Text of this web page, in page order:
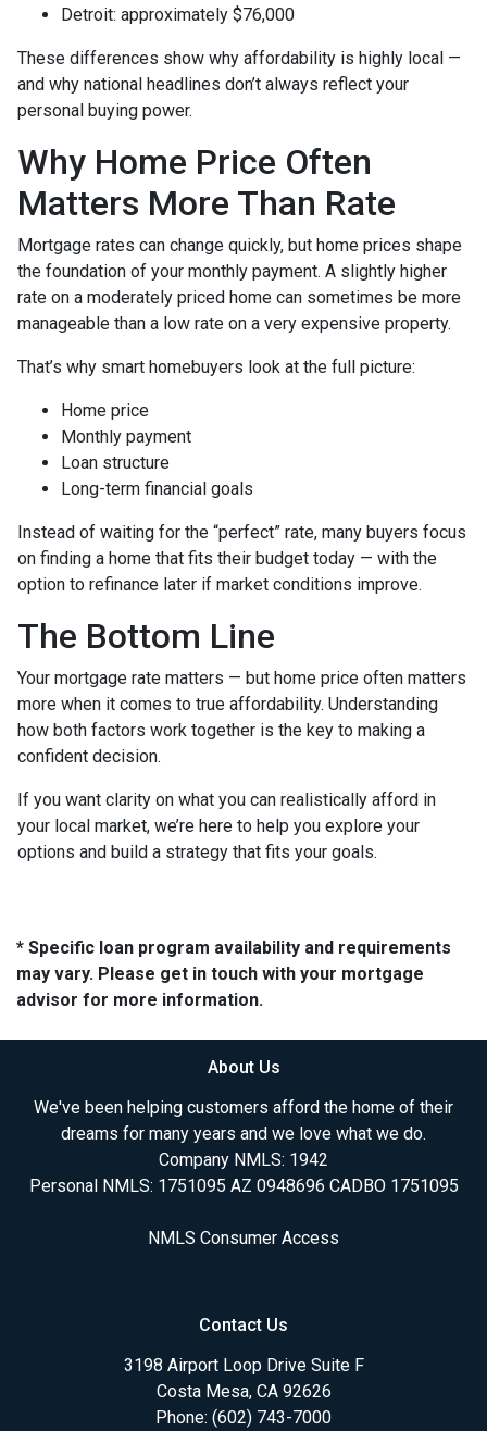
Detroit: approximately $76,000
These differences show why affordability is highly local —
and why national headlines don’t always reflect your
personal buying power.
Why Home Price Often
Matters More Than Rate
Mortgage rates can change quickly, but home prices shape
the foundation of your monthly payment. A slightly higher
rate on a moderately priced home can sometimes be more
manageable than a low rate on a very expensive property.
That’s why smart homebuyers look at the full picture:
Home price
Monthly payment
Loan structure
Long-term financial goals
Instead of waiting for the “perfect” rate, many buyers focus
on finding a home that fits their budget today — with the
option to refinance later if market conditions improve.
The Bottom Line
Your mortgage rate matters — but home price often matters
more when it comes to true affordability. Understanding
how both factors work together is the key to making a
confident decision.
If you want clarity on what you can realistically afford in
your local market, we’re here to help you explore your
options and build a strategy that fits your goals.
* Specific loan program availability and requirements
may vary. Please get in touch with your mortgage
advisor for more information.
About Us
We've been helping customers afford the home of their
dreams for many years and we love what we do.
Company NMLS: 1942
Personal NMLS: 1751095 AZ 0948696 CADBO 1751095
NMLS Consumer Access
Contact Us
3198 Airport Loop Drive Suite F
Costa Mesa, CA 92626
Phone: (602) 743-7000